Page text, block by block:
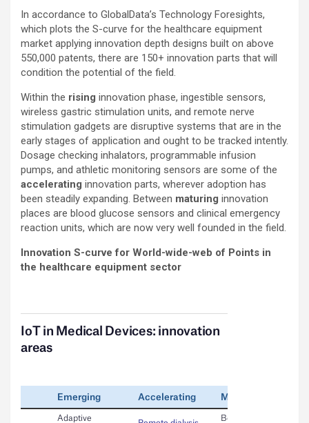
In accordance to GlobalData’s Technology Foresights,
which plots the S-curve for the healthcare equipment
market applying innovation depth designs built on above
550,000 patents, there are 150+ innovation parts that will
condition the potential of the field.
Within the rising innovation phase, ingestible sensors,
wireless gastric stimulation units, and remote nerve
stimulation gadgets are disruptive systems that are in the
early stages of application and ought to be tracked intently.
Dosage checking inhalators, programmable infusion
pumps, and athletic monitoring sensors are some of the
accelerating innovation parts, wherever adoption has
been steadily expanding. Between maturing innovation
places are blood glucose sensors and clinical emergency
reaction units, which are now very well founded in the field.
Innovation S-curve for World-wide-web of Points in
the healthcare equipment sector